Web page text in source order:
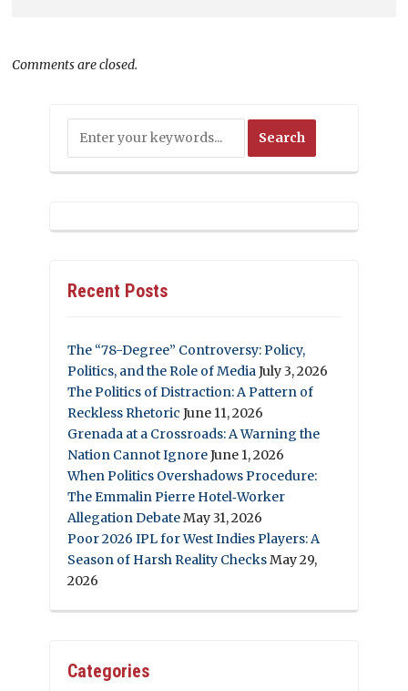
Comments are closed.
Recent Posts
The “78-Degree” Controversy: Policy,
Politics, and the Role of MediaJuly 3, 2026
The Politics of Distraction: A Pattern of
Reckless Rhetoric June 11, 2026
Grenada at a Crossroads: A Warning the
Nation Cannot IgnoreJune 1, 2026
When Politics Overshadows Procedure:
The Emmalin Pierre Hotel‑Worker
Allegation DebateMay 31, 2026
Poor 2026 IPL for West Indies Players: A
Season of Harsh Reality ChecksMay 29,
2026
Categories